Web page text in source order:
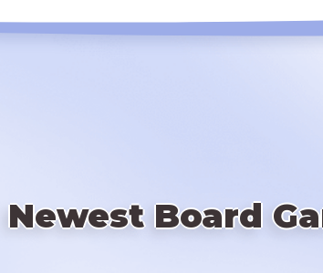
Newest Board